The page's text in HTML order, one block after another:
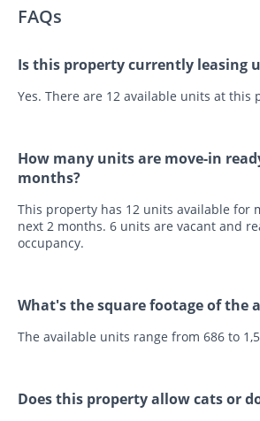
FAQs
Is this property currently leasing
Yes. There are 12 available units at this
How many units are move-in
months?
This property has 12 units available for
next 2 months. 6 units are vacant and
occupancy.
What's the square footage of the
The available units range from 686 to
Does this property allow cats or